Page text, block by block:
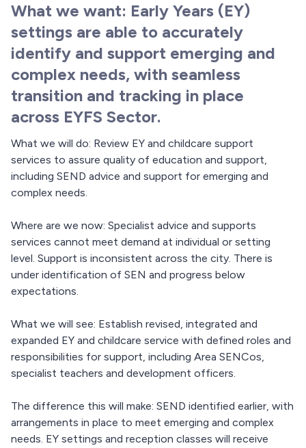
What we want: Early Years (EY)
settings are able to accurately
identify and support emerging and
complex needs, with seamless
transition and tracking in place
across EYFS Sector.
What we will do: Review EY and childcare support
services to assure quality of education and support,
including SEND advice and support for emerging and
complex needs.
Where are we now: Specialist advice and supports
services cannot meet demand at individual or setting
level. Support is inconsistent across the city. There is
under identification of SEN and progress below
expectations.
What we will see: Establish revised, integrated and
expanded EY and childcare service with defined roles and
responsibilities for support, including Area SENCos,
specialist teachers and development officers.
The difference this will make: SEND identified earlier, with
arrangements in place to meet emerging and complex
needs. EY settings and reception classes will receive